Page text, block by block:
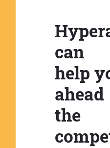
can
help
ahead
the